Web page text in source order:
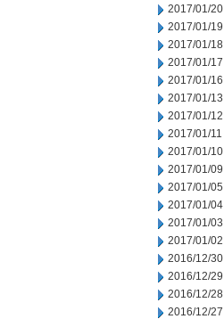
2017/01/20
2017/01/19
2017/01/18
2017/01/17
2017/01/16
2017/01/13
2017/01/12
2017/01/11
2017/01/10
2017/01/09
2017/01/05
2017/01/04
2017/01/03
2017/01/02
2016/12/30
2016/12/29
2016/12/28
2016/12/27